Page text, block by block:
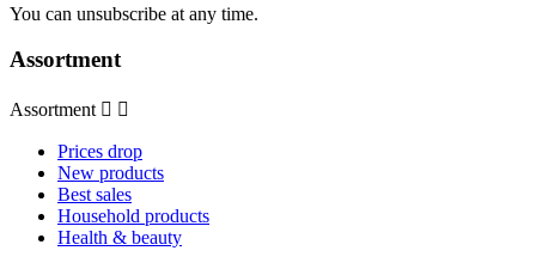
You can unsubscribe at any time.
Assortment
Assortment  
Prices drop
New products
Best sales
Household products
Health & beauty